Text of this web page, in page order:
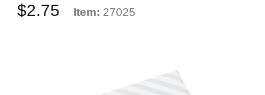
$2.75 Item: 27025